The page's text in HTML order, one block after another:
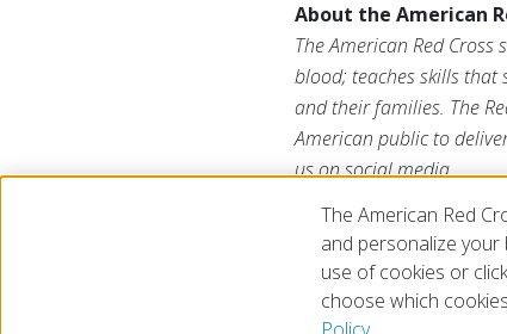
About the American
The American Red
blood; teaches skills
and their families. The
American public to
us on social media.
© 2026 The American National Red Cross Accessibility
The American Red
and personalize your
use of cookies or
choose which